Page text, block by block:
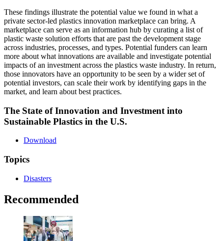
These findings illustrate the potential value we found in what a
private sector-led plastics innovation marketplace can bring. A
marketplace can serve as an information hub by curating a list of
plastic waste solution efforts that are past the development stage
across industries, processes, and types. Potential funders can learn
more about what innovations are available and investigate potential
impacts of an investment across the plastics waste industry. In return,
those innovators have an opportunity to be seen by a wider set of
potential investors, can scale their work by identifying gaps in the
market, and learn about best practices.
The State of Innovation and Investment into
Sustainable Plastics in the U.S.
Download
Topics
Disasters
Recommended